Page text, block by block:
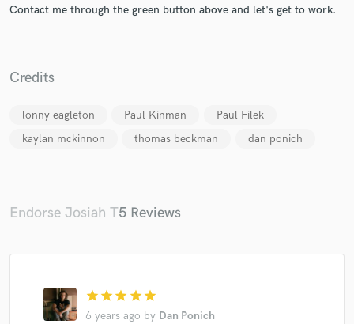
Contact me through the green button above and let's get to work.
Credits
lonny eagleton Paul Kinman
Paul Filek
kaylan mckinnon
thomas beckman dan ponich
Endorse Josiah T5 Reviews
star star star star star
6 years ago by Dan Ponich
Make Amazing Music
secure platform. Payment is only released when